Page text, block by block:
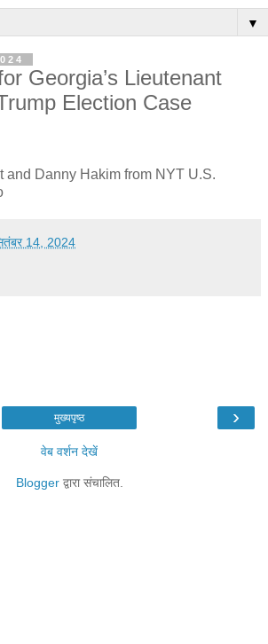
▼
Georgia’s Lieutenant
Election Case
and Danny Hakim from NYT U.S.
14, 2024
›
मुख्यपृष्ठ
वेब वर्शन देखें
Bloggerद्वारा संचालित.